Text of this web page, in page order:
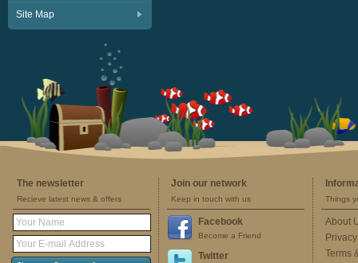
Site Map
The newsletter
Recieve latest news & offers
Join our network
Keep in touch with us
Facebook
Become a Friend
Twitter
Things
About
Terms